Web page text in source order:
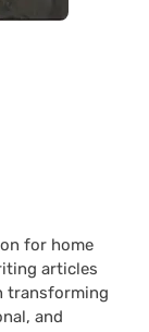
for home
articles
transforming
and